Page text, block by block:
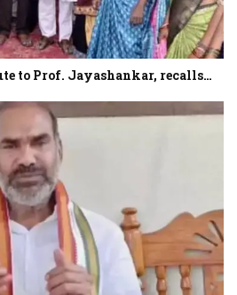
to Prof. Jayashankar, recalls…